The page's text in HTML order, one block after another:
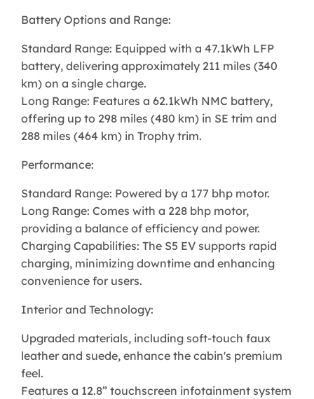
Battery Options and Range:
Standard Range: Equipped with a 47.1kWh LFP
battery, delivering approximately 211 miles (340
km) on a single charge.
Long Range: Features a 62.1kWh NMC battery,
offering up to 298 miles (480 km) in SE trim and
288 miles (464 km) in Trophy trim.
Performance:
Standard Range: Powered by a 177 bhp motor.
Long Range: Comes with a 228 bhp motor,
providing a balance of efficiency and power.
Charging Capabilities: The S5 EV supports rapid
charging, minimizing downtime and enhancing
convenience for users.
Interior and Technology:
Upgraded materials, including soft-touch faux
leather and suede, enhance the cabin's premium
feel.
Features a 12.8” touchscreen infotainment system